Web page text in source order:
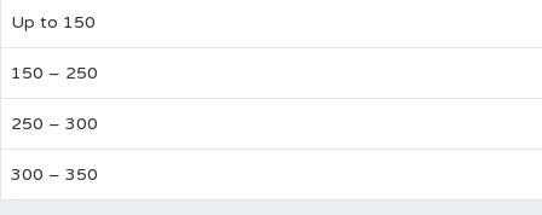
Up to 150
150 – 250
250 – 300
300 – 350